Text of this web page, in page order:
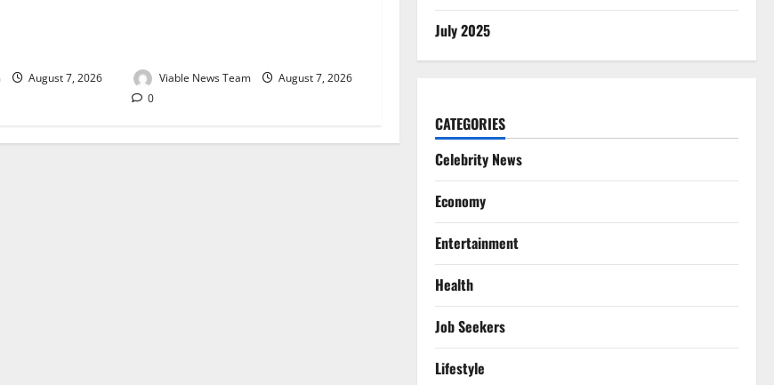
August 7, 2026
Viable News Team
August 7, 2026
0
July 2025
CATEGORIES
Celebrity News
Economy
Entertainment
Health
Job Seekers
Lifestyle